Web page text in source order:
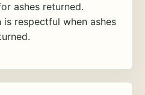
ashes returned.
respectful when ashes